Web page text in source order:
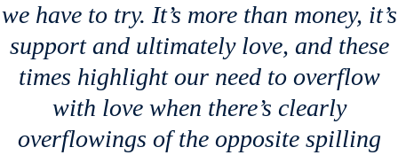
we have to try. It’s more than money, it’s
support and ultimately love, and these
times highlight our need to overflow
with love when there’s clearly
overflowings of the opposite spilling